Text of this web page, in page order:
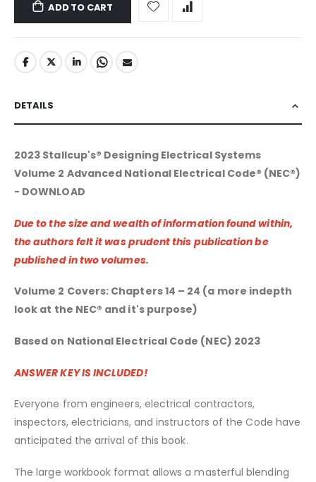
ADD TO CART
DETAILS
2023 Stallcup's® Designing Electrical Systems
Volume 2 Advanced National Electrical Code® (NEC®)
- DOWNLOAD
Due to the size and wealth of information found within,
the authors felt it was prudent this publication be
published in two volumes.
Volume 2 Covers: Chapters 14 – 24 (a more indepth
look at the NEC® and it's purpose)
Based on National Electrical Code (NEC) 2023
ANSWER KEY IS INCLUDED!
Everyone from engineers, electrical contractors,
inspectors, electricians, and instructors of the Code have
anticipated the arrival of this book.
The large workbook format allows a masterful blending